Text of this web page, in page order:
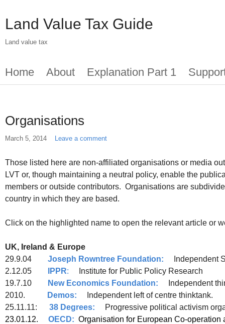
to
main
content
Land Value Tax Guide
Land value tax
Main
Home About Explanation Part 1
Organisations
March 5, 2014 Leave a comment
Those listed here are non-affiliated organisations or media
LVT or, though maintaining a neutral policy, enable the
members or outside contributors. Organisations are
country in which they are based.
Click on the highlighted name to open the relevant article or
UK, Ireland & Europe
29.9.04
Joseph Rowntree Foundation:
Independent
2.12.05
IPPR:
Institute for Public Policy Research
19.7.10
New Economics Foundation: Independent
2010.
Demos:
Independent left of centre thinktank.
25.11.11:
38 Degrees: Progressive political
23.01.12. OECD: Organisation for European Co-